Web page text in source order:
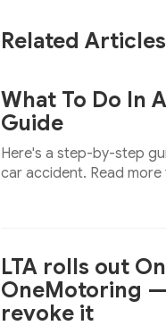
Related Articles
What To Do In
Guide
Here's a step-by-step
car accident. Read
LTA rolls out
OneMotoring
revoke it